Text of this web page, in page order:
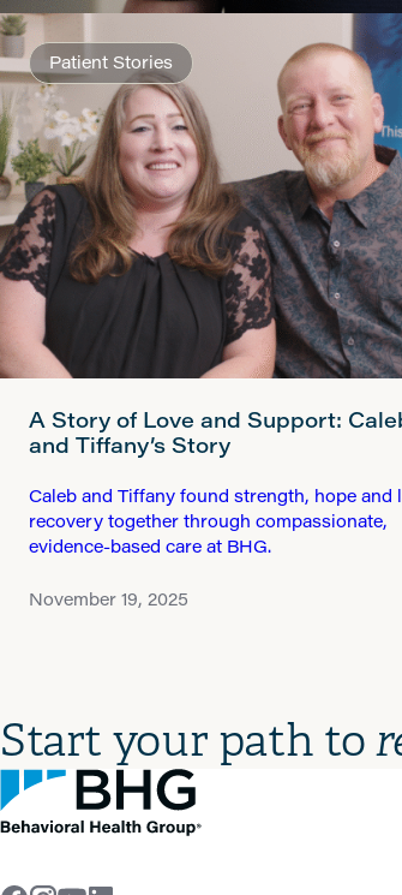
Patient Stories
A Story of Love and Support:
and Tiffany’s Story
Caleb and Tiffany found strength, hope and
recovery together through compassionate,
evidence-based care at BHG.
November 19, 2025
Start your path to